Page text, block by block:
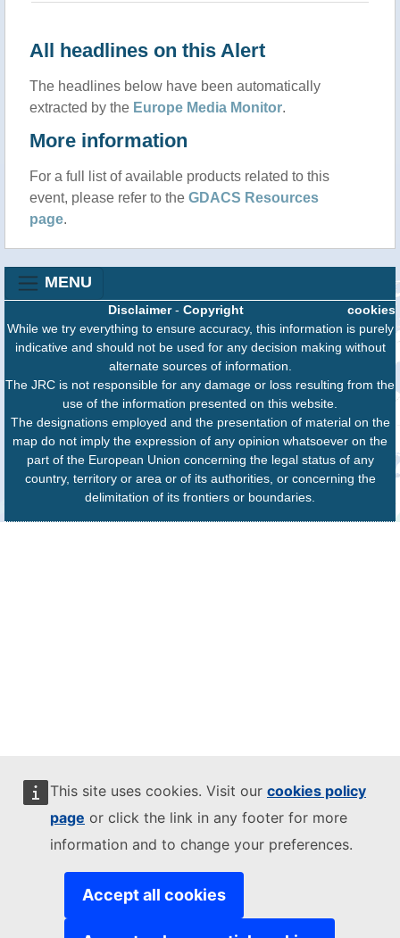
This site uses cookies. Visit our cookies policy
page or click the link in any footer for more
information and to change your preferences.
Accept all cookies
All headlines on this Alert
The headlines below have been automatically
extracted by the Europe Media Monitor.
More information
For a full list of available products related to this
event, please refer to the GDACS Resources
page.
MENU
cookies
Disclaimer- Copyright
While we try everything to ensure accuracy, this information is purely
indicative and should not be used for any decision making without
alternate sources of information.
The JRC is not responsible for any damage or loss resulting from the
use of the information presented on this website.
The designations employed and the presentation of material on the
map do not imply the expression of any opinion whatsoever on the
part of the European Union concerning the legal status of any
country, territory or area or of its authorities, or concerning the
delimitation of its frontiers or boundaries.